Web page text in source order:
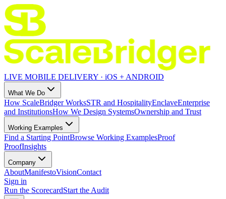
LIVE MOBILE DELIVERY · iOS + ANDROID
What We Do
How ScaleBridger WorksSTR and HospitalityEnclaveEnterprise
and InstitutionsHow We Design SystemsOwnership and Trust
Working Examples
Find a Starting PointBrowse Working ExamplesProof
ProofInsights
Company
AboutManifestoVisionContact
Sign in
Run the ScorecardStart the Audit